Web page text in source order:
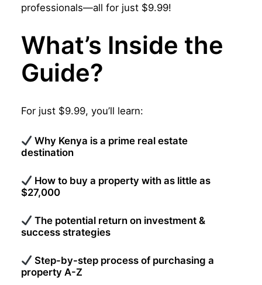
r
y
n
i
b
professionals—all for just $9.99!
What’s Inside the
Guide?
For just $9.99, you’ll learn:
Why Kenya is a prime real estate
destination
How to buy a property with as little as
$27,000
The potential return on investment &
success strategies
Step-by-step process of purchasing a
property A-Z